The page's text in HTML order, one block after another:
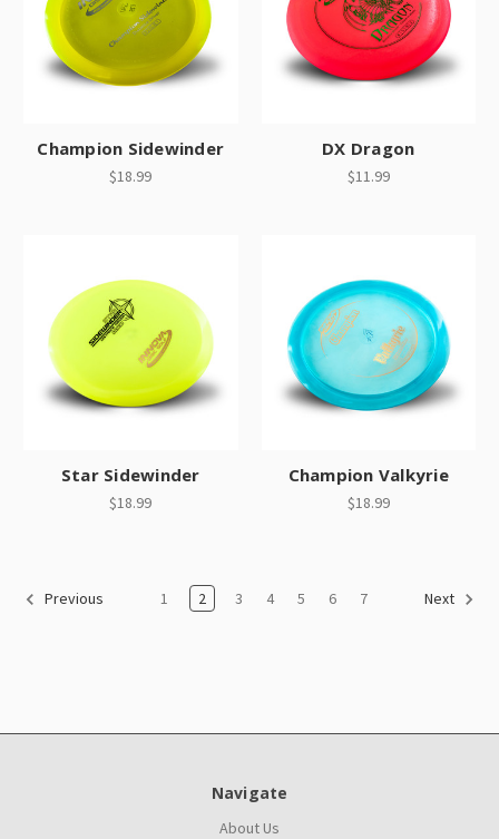
Champion Sidewinder
$18.99
DX Dragon
$11.99
Star Sidewinder
$18.99
Champion Valkyrie
$18.99
Previous 1 2 3 4 5 6 7 Next
Navigate
About Us